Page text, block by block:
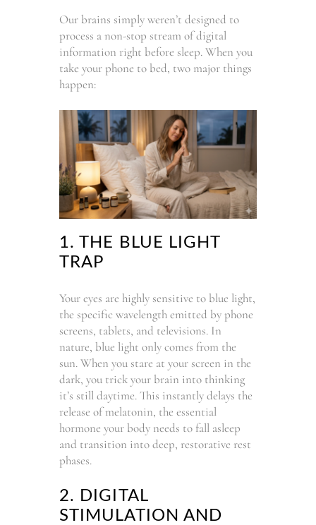
Our brains simply weren’t designed to
process a non-stop stream of digital
information right before sleep. When you
take your phone to bed, two major things
happen:
1. THE BLUE LIGHT
TRAP
Your eyes are highly sensitive to blue light,
the specific wavelength emitted by phone
screens, tablets, and televisions. In
nature, blue light only comes from the
sun. When you stare at your screen in the
dark, you trick your brain into thinking
it’s still daytime. This instantly delays the
release of melatonin, the essential
hormone your body needs to fall asleep
and transition into deep, restorative rest
phases.
2. DIGITAL
STIMULATION AND